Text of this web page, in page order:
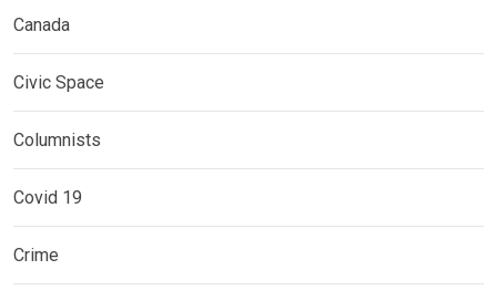
Canada
Civic Space
Columnists
Covid 19
Crime